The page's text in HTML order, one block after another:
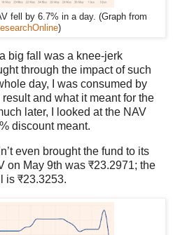
fell by 6.7% in a day. (Graph from
)
big fall was a knee-jerk
through the impact of such
day, I was consumed by
and what it meant for the
later, I looked at the NAV
discount meant.
even brought the fund to its
on May 9th was ₹23.2971; the
is ₹23.3253.